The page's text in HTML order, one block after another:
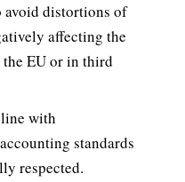
avoid distortions of
affecting the
EU or in third
with
standards
respected.